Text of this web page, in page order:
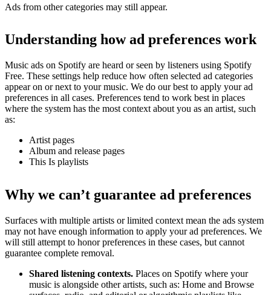
Ads from other categories may still appear.
Understanding how ad preferences work
Music ads on Spotify are heard or seen by listeners using Spotify
Free. These settings help reduce how often selected ad categories
appear on or next to your music. We do our best to apply your ad
preferences in all cases. Preferences tend to work best in places
where the system has the most context about you as an artist, such
as:
Artist pages
Album and release pages
This Is playlists
Why we can’t guarantee ad preferences
Surfaces with multiple artists or limited context mean the ads system
may not have enough information to apply your ad preferences. We
will still attempt to honor preferences in these cases, but cannot
guarantee complete removal.
Shared listening contexts. Places on Spotify where your
music is alongside other artists, such as: Home and Browse